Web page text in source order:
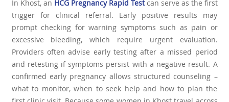
In Khost, an HCG Pregnancy Rapid Testcan serve as the first
trigger for clinical referral. Early positive results may
prompt checking for warning symptoms such as pain or
excessive bleeding, which require urgent evaluation.
Providers often advise early testing after a missed period
and retesting if symptoms persist with a negative result. A
confirmed early pregnancy allows structured counseling –
what to monitor, when to seek help and how to plan the